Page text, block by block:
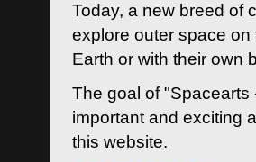
Today, a new breed of
explore outer space
Earth or with their own
The goal of "Spacearts
important and exciting
this website.